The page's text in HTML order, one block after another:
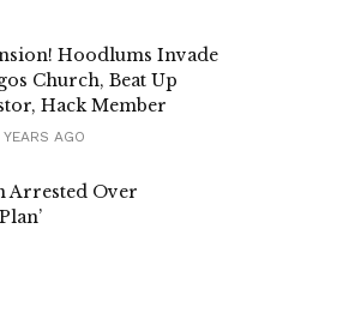
Hoodlums Invade
Church, Beat Up
Hack Member
AGO
Arrested Over